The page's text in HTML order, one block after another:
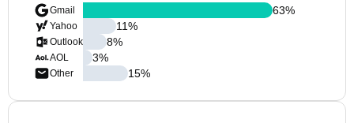
Gmail
Yahoo
Outlook
AOL
Other
63%
11%
8%
3%
15%